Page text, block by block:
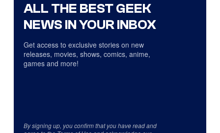
ALL THE BEST GEEK
NEWS IN YOUR INBOX
Get access to exclusive stories on new
releases, movies, shows, comics, anime,
games and more!
By signing up, you confirm that you have read and